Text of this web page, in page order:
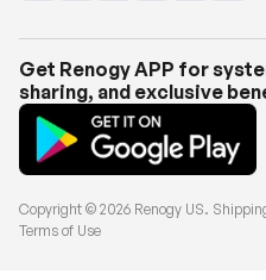
Get Renogy APP for
sharing, and exclusive
Copyright © 2026 Renogy US.
Terms of Use